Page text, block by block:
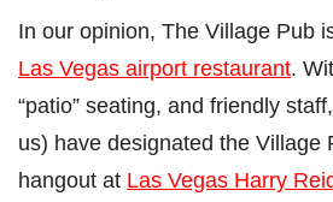
In our opinion, The Village Pub
Las Vegas airport restaurant.
“patio” seating, and friendly
us) have designated the Village
hangout at Las Vegas Harry